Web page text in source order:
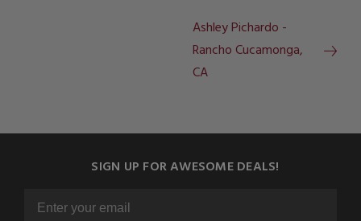
Ashley Pichardo -
Rancho Cucamonga,
CA
SIGN UP FOR AWESOME DEALS!